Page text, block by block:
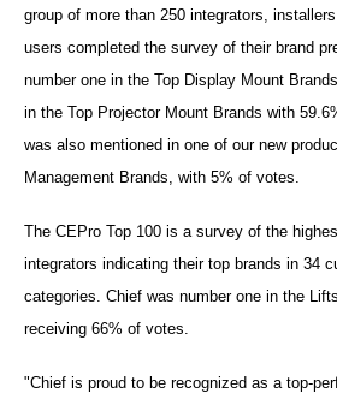
group of more than 250 integrators,
users completed the survey of their brand
number one in the Top Display Mount
in the Top Projector Mount Brands with
was also mentioned in one of our new
Management Brands, with 5% of votes.
The CEPro Top 100 is a survey of the
integrators indicating their top brands in 34
categories. Chief was number one in the
receiving 66% of votes.
"Chief is proud to be recognized as a top-